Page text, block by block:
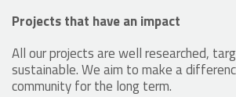
Projects that have an impact
All our projects are well researched,
sustainable. We aim to make a
community for the long term.